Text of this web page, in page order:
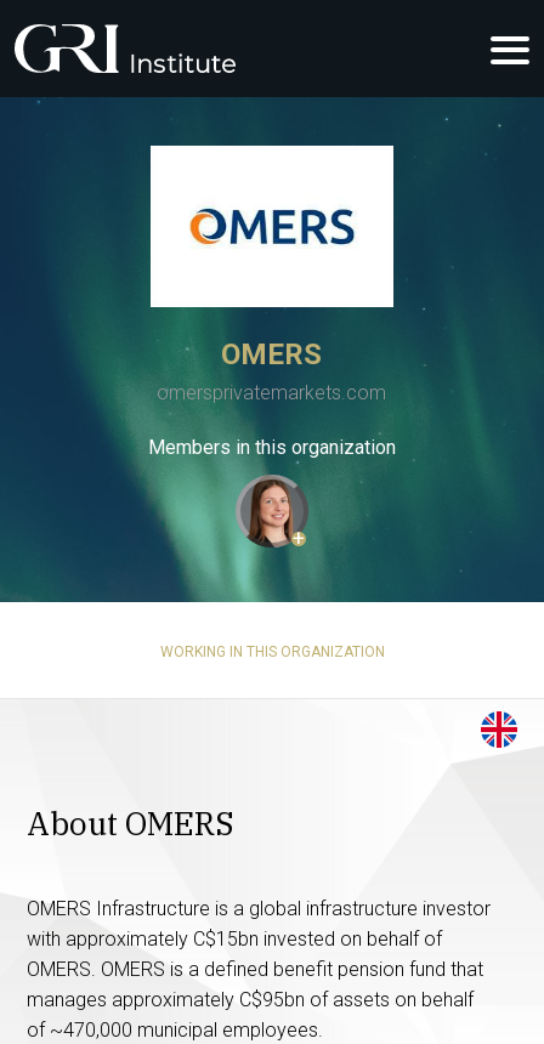
OMERS
omersprivatemarkets.com
Members in this organization
+
WORKING IN THIS ORGANIZATION
About OMERS
OMERS Infrastructure is a global infrastructure investor
with approximately C$15bn invested on behalf of
OMERS. OMERS is a defined benefit pension fund that
manages approximately C$95bn of assets on behalf
of ~470,000 municipal employees.